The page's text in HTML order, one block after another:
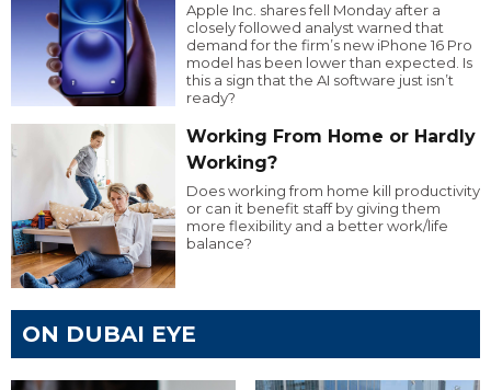
Apple Inc. shares fell Monday after a
closely followed analyst warned that
demand for the firm’s new iPhone 16 Pro
model has been lower than expected. Is
this a sign that the AI software just isn’t
ready?
Working From Home or Hardly
Working?
Does working from home kill productivity
or can it benefit staff by giving them
more flexibility and a better work/life
balance?
ON DUBAI EYE